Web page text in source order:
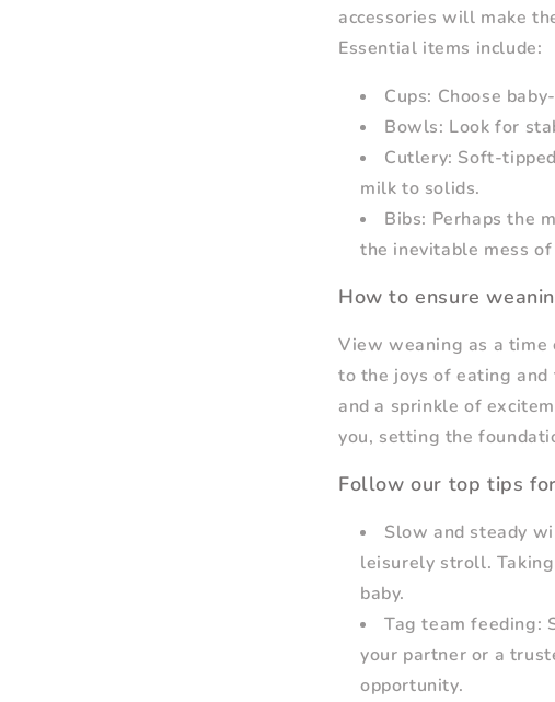
accessories will make
Essential items include:
Cups: Choose
Bowls: Look for
Cutlery: Soft-
milk to solids.
Bibs: Perhaps the
the inevitable mess
How to ensure
View weaning as a time
to the joys of eating
and a sprinkle of
you, setting the
Follow our top tips
Slow and steady
leisurely stroll.
baby.
Tag team feeding:
your partner or a
opportunity.